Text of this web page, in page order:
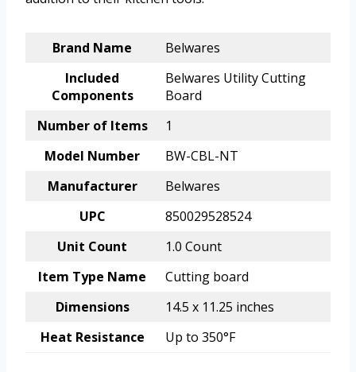
Brand Name
Belwares
Included
Components
Belwares Utility Cutting
Board
Number of Items
1
Model Number
BW-CBL-NT
Manufacturer
Belwares
UPC
850029528524
Unit Count
1.0 Count
Item Type Name
Cutting board
Dimensions
14.5 x 11.25 inches
Heat Resistance
Up to 350°F